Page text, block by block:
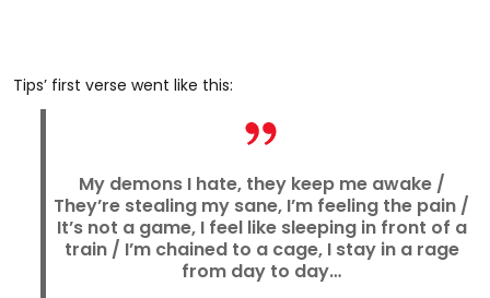
Tips’ first verse went like this:
My demons I hate, they keep me awake /
They’re stealing my sane, I’m feeling the pain /
It’s not a game, I feel like sleeping in front of a
train / I’m chained to a cage, I stay in a rage
from day to day…